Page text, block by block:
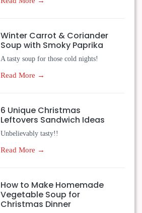
Winter Carrot & Coriander
Soup with Smoky Paprika
A tasty soup for those cold nights!
Read More →
6 Unique Christmas
Leftovers Sandwich Ideas
Unbelievably tasty!!
Read More →
How to Make Homemade
Vegetable Soup for
Christmas Dinner